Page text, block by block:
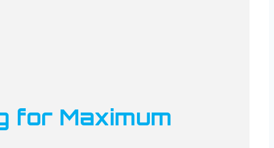
for Maximum